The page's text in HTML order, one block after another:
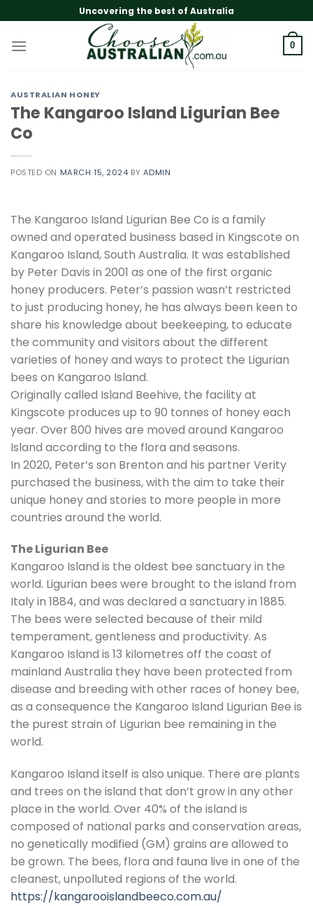
to
content
Uncovering the best of Australia
0
AUSTRALIAN HONEY
The Kangaroo Island Ligurian Bee
Co
POSTED ON MARCH 15, 2024 BY ADMIN
The Kangaroo Island Ligurian Bee Co is a family
owned and operated business based in Kingscote on
Kangaroo Island, South Australia. It was established
by Peter Davis in 2001 as one of the first organic
honey producers. Peter’s passion wasn’t restricted
to just producing honey, he has always been keen to
share his knowledge about beekeeping, to educate
the community and visitors about the different
varieties of honey and ways to protect the Ligurian
bees on Kangaroo Island.
Originally called Island Beehive, the facility at
Kingscote produces up to 90 tonnes of honey each
year. Over 800 hives are moved around Kangaroo
Island according to the flora and seasons.
In 2020, Peter’s son Brenton and his partner Verity
purchased the business, with the aim to take their
unique honey and stories to more people in more
countries around the world.
The Ligurian Bee
Kangaroo Island is the oldest bee sanctuary in the
world. Ligurian bees were brought to the island from
Italy in 1884, and was declared a sanctuary in 1885.
The bees were selected because of their mild
temperament, gentleness and productivity. As
Kangaroo Island is 13 kilometres off the coast of
mainland Australia they have been protected from
disease and breeding with other races of honey bee,
as a consequence the Kangaroo Island Ligurian Bee is
the purest strain of Ligurian bee remaining in the
world.
Kangaroo Island itself is also unique. There are plants
and trees on the island that don’t grow in any other
place in the world. Over 40% of the island is
composed of national parks and conservation areas,
no genetically modified (GM) grains are allowed to
be grown. The bees, flora and fauna live in one of the
cleanest, unpolluted regions of the world.
https://kangarooislandbeeco.com.au/